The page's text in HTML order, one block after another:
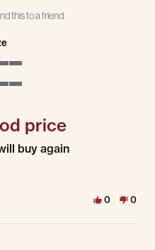
this to a friend
price
buy again
0 0